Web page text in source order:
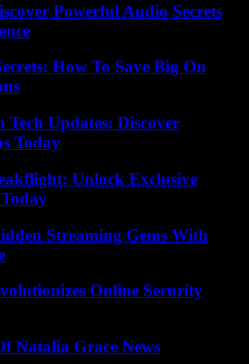
Powerful Audio Secrets
How To Save Big On
Tech Updates: Discover
Today
Unlock Exclusive
Streaming Gems With
Online Security
Natalia Grace News